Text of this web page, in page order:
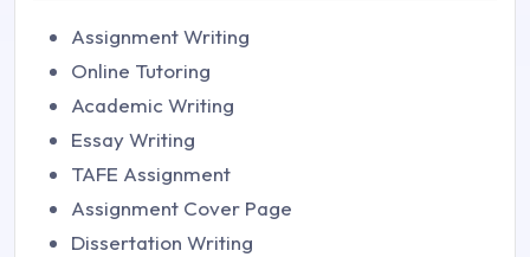
Assignment Writing
Online Tutoring
Academic Writing
Essay Writing
TAFE Assignment
Assignment Cover Page
Dissertation Writing